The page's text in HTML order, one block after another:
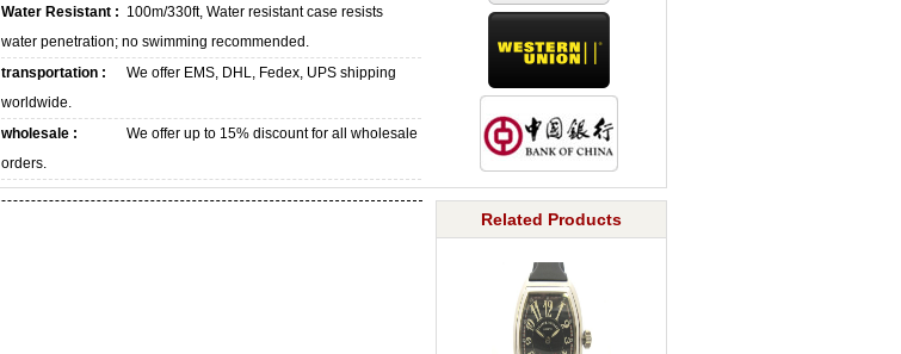
Water Resistant : 100m/330ft, Water resistant case resists
water penetration; no swimming recommended.
transportation :
We offer EMS, DHL, Fedex, UPS shipping
worldwide.
wholesale :
We offer up to 15% discount for all wholesale
orders.
Related Products